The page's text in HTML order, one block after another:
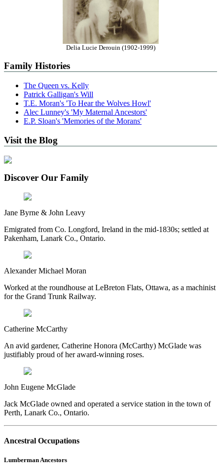
Delia Lucie Derouin (1902-1999)
Family Histories
The Queen vs. Kelly
Patrick Galligan's Will
T.E. Moran's 'To Hear the Wolves Howl'
Alec Lunney's 'My Maternal Ancestors'
E.P. Sloan's 'Memories of the Morans'
Visit the Blog
Discover Our Family
Jane Byrne & John Leavy
Emigrated from Co. Longford, Ireland in the mid-1830s; settled at
Pakenham, Lanark Co., Ontario.
Alexander Michael Moran
Worked at the roundhouse at LeBreton Flats, Ottawa, as a machinist
for the Grand Trunk Railway.
Catherine McCarthy
An avid gardener, Catherine Honora (McCarthy) McGlade was
justifiably proud of her award-winning roses.
John Eugene McGlade
Jack McGlade owned and operated a service station in the town of
Perth, Lanark Co., Ontario.
Ancestral Occupations
Lumberman Ancestors